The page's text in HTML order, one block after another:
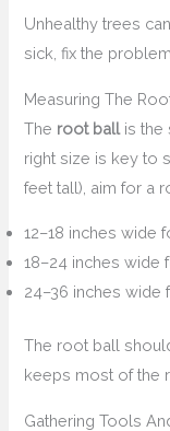
Unhealthy trees
sick, fix the
Measuring The
The root ballis the
right size is key to
feet tall), aim for a
12–18 inches wide
18–24 inches wide
24–36 inches wide
The root ball
keeps most of the
Gathering Tools